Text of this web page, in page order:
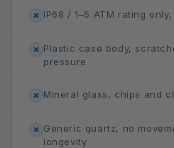
IP68 / 1–5 ATM rating
Plastic case body,
pressure
Mineral glass, chips and
Generic quartz, no
longevity